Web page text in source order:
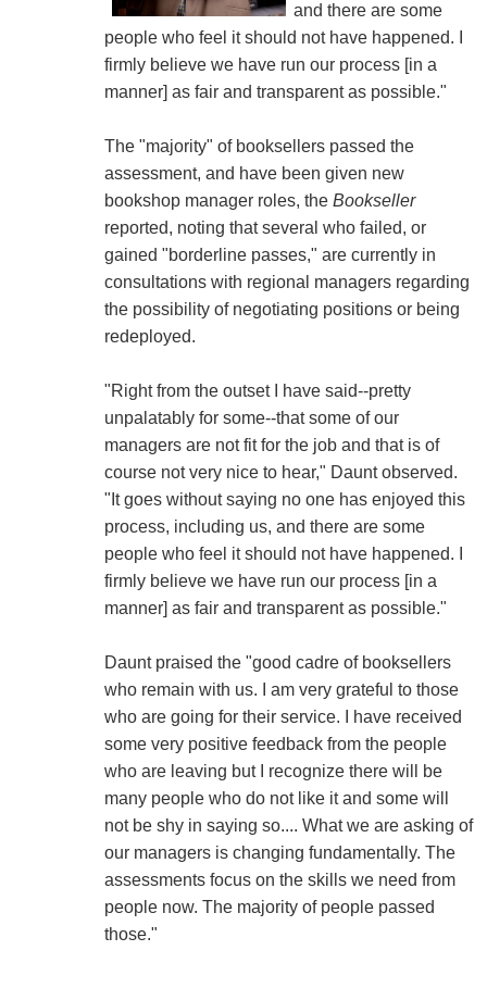
and there are some
people who feel it should not have happened. I
firmly believe we have run our process [in a
manner] as fair and transparent as possible."
The "majority" of booksellers passed the
assessment, and have been given new
bookshop manager roles, the Bookseller
reported, noting that several who failed, or
gained "borderline passes," are currently in
consultations with regional managers regarding
the possibility of negotiating positions or being
redeployed.
"Right from the outset I have said--pretty
unpalatably for some--that some of our
managers are not fit for the job and that is of
course not very nice to hear," Daunt observed.
"It goes without saying no one has enjoyed this
process, including us, and there are some
people who feel it should not have happened. I
firmly believe we have run our process [in a
manner] as fair and transparent as possible."
Daunt praised the "good cadre of booksellers
who remain with us. I am very grateful to those
who are going for their service. I have received
some very positive feedback from the people
who are leaving but I recognize there will be
many people who do not like it and some will
not be shy in saying so.... What we are asking of
our managers is changing fundamentally. The
assessments focus on the skills we need from
people now. The majority of people passed
those."